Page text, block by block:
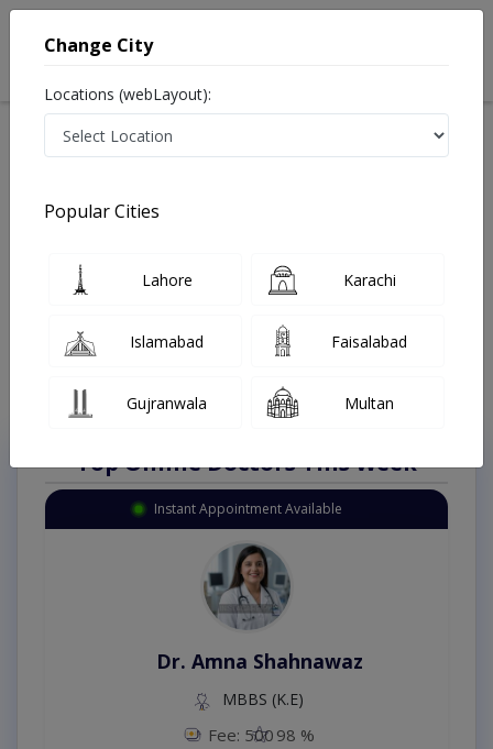
Available Today Laparoscopic
Home Doctors Lahore
Best Laparoscopic Surgeon in Johar Town Phase 2
Lahore
Also known as Laparoscopic Doctors, Laparoscopic Specialists, and
Doctors of Laparoscopy Surgery, لیپروسکوپک سرجن
Top Online Doctors This Week
Instant Appointment Available
Dr. Amna Shahnawaz
MBBS (K.E)
Fee: 500 98 %
Change City
Locations (webLayout):
Popular Cities
Lahore Karachi
Islamabad Faisalabad
Gujranwala Multan